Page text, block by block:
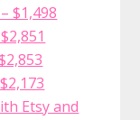
$1,498
Etsy and